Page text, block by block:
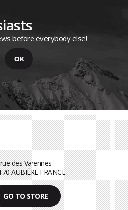
before everybody else!
des Varennes
AUBIÈRE FRANCE
GO TO STORE